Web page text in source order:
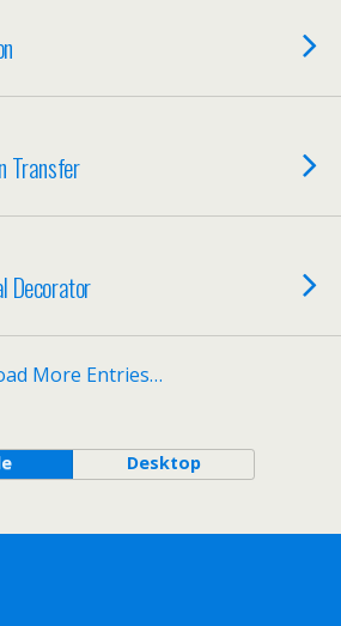
Transfer
Decorator
More Entries…
Desktop